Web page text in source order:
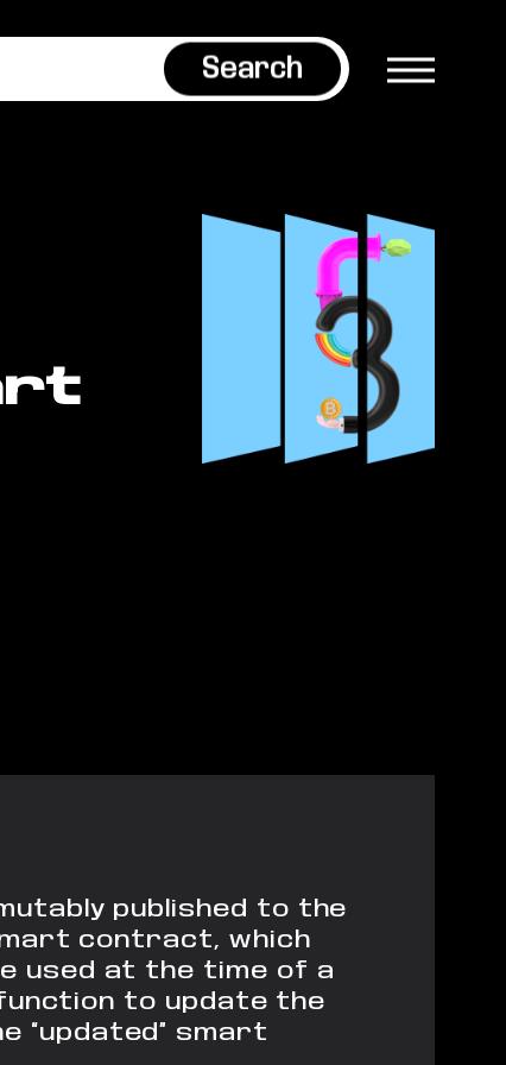
Search
published to the
contract, which
used at the time of a
to update the
“updated” smart